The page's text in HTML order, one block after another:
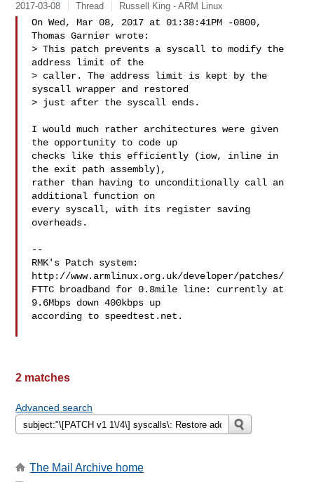
2017-03-08 Thread Russell King - ARM Linux
On Wed, Mar 08, 2017 at 01:38:41PM -0800,
Thomas Garnier wrote:
> This patch prevents a syscall to modify the
address limit of the
> caller. The address limit is kept by the
syscall wrapper and restored
> just after the syscall ends.
I would much rather architectures were given
the opportunity to code up
checks like this efficiently (iow, inline in
the exit path assembly),
rather than having to unconditionally call an
additional function on
every syscall, with its register saving
overheads.
--
RMK's Patch system:
http://www.armlinux.org.uk/developer/patches/
FTTC broadband for 0.8mile line: currently at
9.6Mbps down 400kbps up
according to speedtest.net.
2 matches
Advanced search
The Mail Archive home